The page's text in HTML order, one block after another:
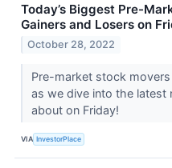
Today’s Biggest Pre-
Gainers and Losers on
October 28, 2022
Pre-market stock
as we dive into the latest
about on Friday!
VIA InvestorPlace